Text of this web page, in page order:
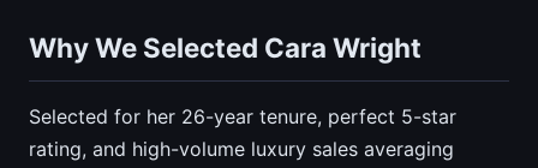
Why We Selected Cara Wright
Selected for her 26-year tenure, perfect 5-star
rating, and high-volume luxury sales averaging